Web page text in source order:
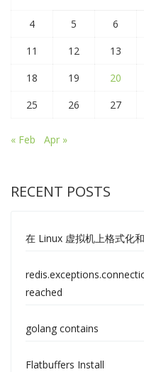
4
5 6
11
12 13
18
19 20
25
26 27
« Feb Apr »
RECENT POSTS
在 Linux 虚拟机上格式化
reached
golang contains
Flatbuffers Install